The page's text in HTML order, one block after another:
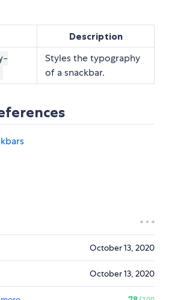
Description
Styles the typography
of a snackbar.
October 13, 2020
October 13, 2020